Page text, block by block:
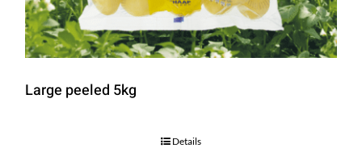
Large peeled 5kg
Details